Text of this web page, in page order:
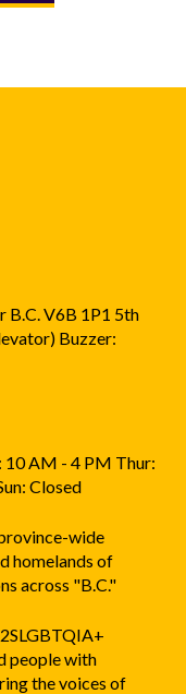
B.C. V6B 1P1 5th
Buzzer:
10 AM - 4 PM Thur:
Closed
wide
homelands of
across "B.C."
people with
the voices of